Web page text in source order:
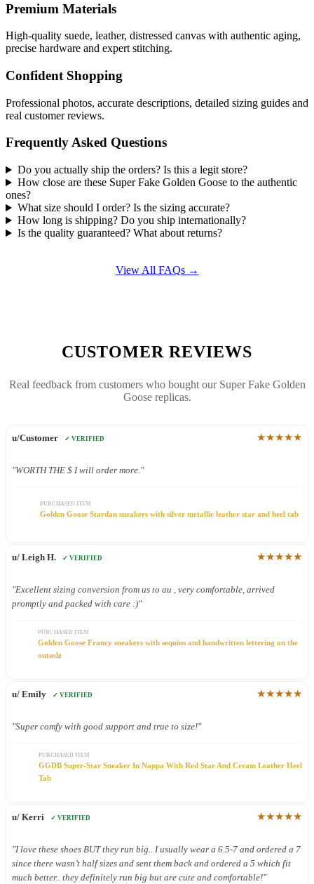
Premium Materials
High-quality suede, leather, distressed canvas with authentic aging,
precise hardware and expert stitching.
Confident Shopping
Professional photos, accurate descriptions, detailed sizing guides and
real customer reviews.
Frequently Asked Questions
Do you actually ship the orders? Is this a legit store?
How close are these Super Fake Golden Goose to the authentic
ones?
What size should I order? Is the sizing accurate?
How long is shipping? Do you ship internationally?
Is the quality guaranteed? What about returns?
View All FAQs →
CUSTOMER REVIEWS
Real feedback from customers who bought our Super Fake Golden
Goose replicas.
u/Customer ✓ VERIFIED ★★★★★
"WORTH THE $ I will order more."
PURCHASED ITEM
Golden Goose Stardan sneakers with silver metallic leather star and heel tab
u/ Leigh H. ✓ VERIFIED ★★★★★
"Excellent sizing conversion from us to au , very comfortable, arrived
promptly and packed with care :)"
PURCHASED ITEM
Golden Goose Francy sneakers with sequins and handwritten lettering on the
outsole
u/ Emily ✓ VERIFIED ★★★★★
"Super comfy with good support and true to size!"
PURCHASED ITEM
GGDB Super-Star Sneaker In Nappa With Red Star And Cream Leather Heel
Tab
u/ Kerri ✓ VERIFIED ★★★★★
"I love these shoes BUT they run big.. I usually wear a 6.5-7 and ordered a 7
since there wasn’t half sizes and sent them back and ordered a 5 which fit
much better.. they definitely run big but are cute and comfortable!"